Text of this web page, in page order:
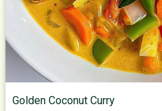
Golden Coconut Curry